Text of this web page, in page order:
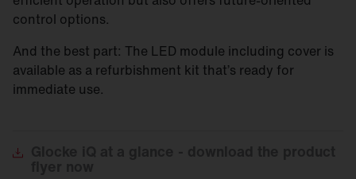
control options.
And the best part: The LED module including cover is
available as a refurbishment kit that’s ready for
immediate use.